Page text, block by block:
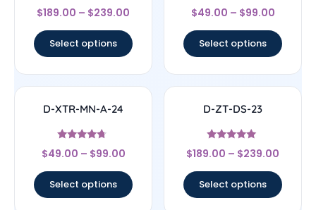
Rated
4.67
$189.00 – $239.00
Select options
Rated
4.17
$49.00 – $99.00
Select options
D-XTR-MN-A-24
Rated
4.5
$49.00 – $99.00
Select options
D-ZT-DS-23
Rated
4.83
$189.00 – $239.00
Select options